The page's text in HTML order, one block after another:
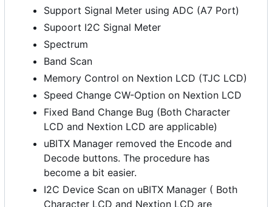
Support Signal Meter using ADC (A7 Port)
Supoort I2C Signal Meter
Spectrum
Band Scan
Memory Control on Nextion LCD (TJC LCD)
Speed Change CW-Option on Nextion LCD
Fixed Band Change Bug (Both Character
LCD and Nextion LCD are applicable)
uBITX Manager removed the Encode and
Decode buttons. The procedure has
become a bit easier.
I2C Device Scan on uBITX Manager ( Both
Character LCD and Nextion LCD are